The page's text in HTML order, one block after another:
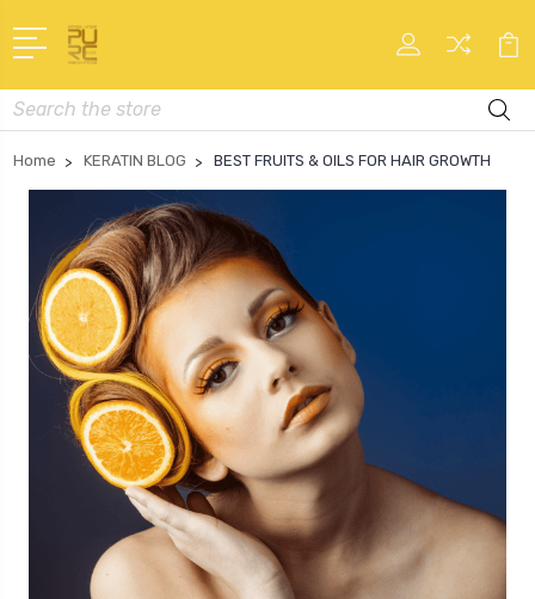
Search
Home KERATIN BLOG BEST FRUITS & OILS FOR HAIR GROWTH